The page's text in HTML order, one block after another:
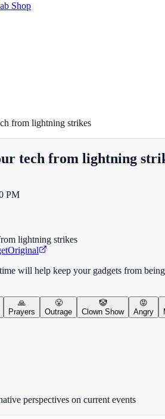
Shop
from lightning strikes
tech from lightning
PM
Original
will help keep your gadgets from
🙏
Prayers
😤
Outrage
🤡
Clown Show
😡
Angry
perspectives on current events